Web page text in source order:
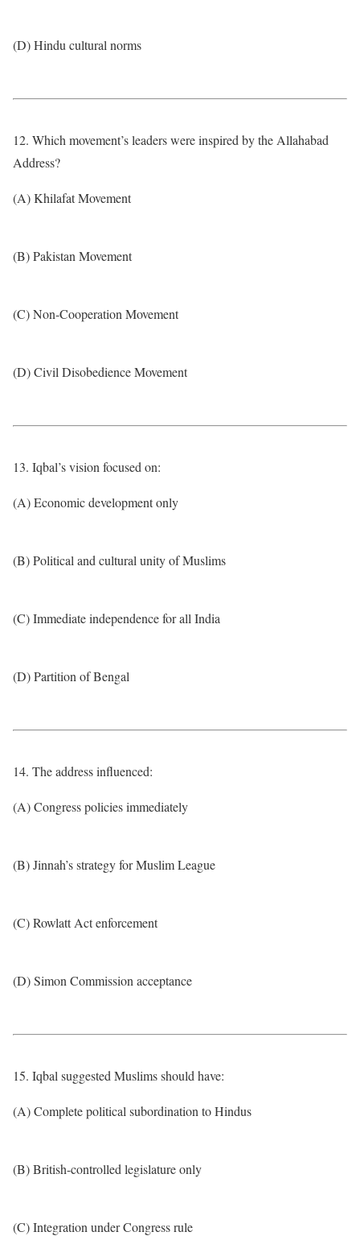
(D) Hindu cultural norms
12. Which movement’s leaders were inspired by the Allahabad
Address?
(A) Khilafat Movement
(B) Pakistan Movement
(C) Non-Cooperation Movement
(D) Civil Disobedience Movement
13. Iqbal’s vision focused on:
(A) Economic development only
(B) Political and cultural unity of Muslims
(C) Immediate independence for all India
(D) Partition of Bengal
14. The address influenced:
(A) Congress policies immediately
(B) Jinnah’s strategy for Muslim League
(C) Rowlatt Act enforcement
(D) Simon Commission acceptance
15. Iqbal suggested Muslims should have:
(A) Complete political subordination to Hindus
(B) British-controlled legislature only
(C) Integration under Congress rule